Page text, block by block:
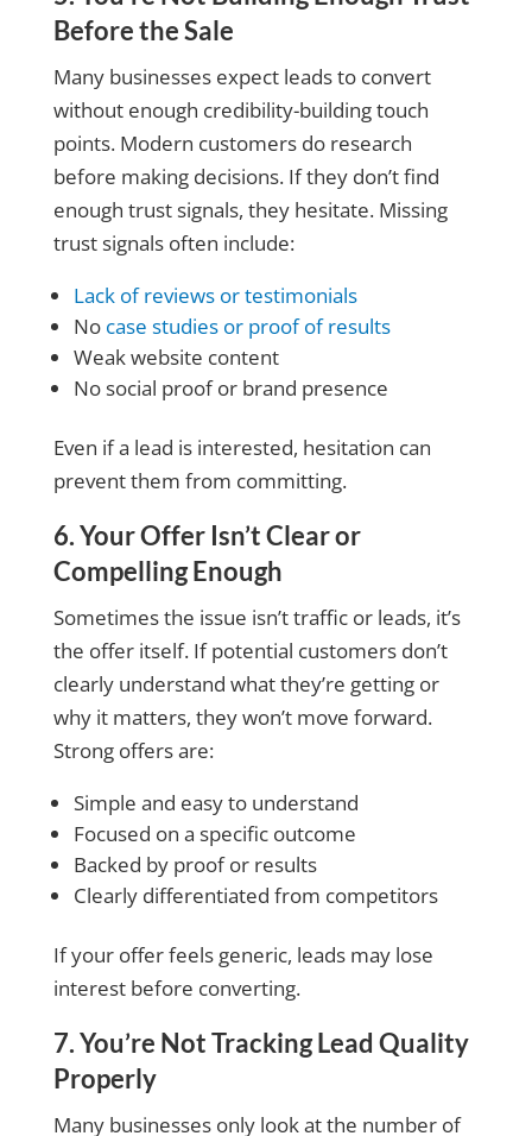
Before the Sale
Many businesses expect leads to convert
without enough credibility-building touch
points. Modern customers do research
before making decisions. If they don’t find
enough trust signals, they hesitate. Missing
trust signals often include:
Lack of reviews or testimonials
No case studies or proof of results
Weak website content
No social proof or brand presence
Even if a lead is interested, hesitation can
prevent them from committing.
6. Your Offer Isn’t Clear or
Compelling Enough
Sometimes the issue isn’t traffic or leads, it’s
the offer itself. If potential customers don’t
clearly understand what they’re getting or
why it matters, they won’t move forward.
Strong offers are:
Simple and easy to understand
Focused on a specific outcome
Backed by proof or results
Clearly differentiated from competitors
If your offer feels generic, leads may lose
interest before converting.
7. You’re Not Tracking Lead Quality
Properly
Many businesses only look at the number of